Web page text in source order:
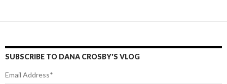
SUBSCRIBE TO DANA CROSBY'S VLOG
Email Address*